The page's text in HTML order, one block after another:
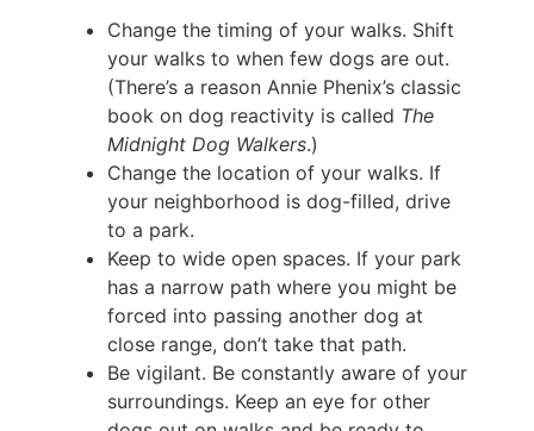
Change the timing of your walks. Shift
your walks to when few dogs are out.
(There’s a reason Annie Phenix’s classic
book on dog reactivity is called The
Midnight Dog Walkers.)
Change the location of your walks. If
your neighborhood is dog-filled, drive
to a park.
Keep to wide open spaces. If your park
has a narrow path where you might be
forced into passing another dog at
close range, don’t take that path.
Be vigilant. Be constantly aware of your
surroundings. Keep an eye for other